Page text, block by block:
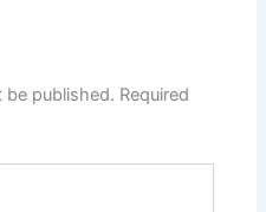
be published. Required